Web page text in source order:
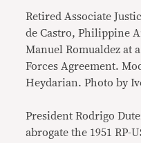
Retired Associate
de Castro, Philippine
Manuel Romualdez at
Forces Agreement.
Heydarian. Photo by
President Rodrigo
abrogate the 1951 RP-